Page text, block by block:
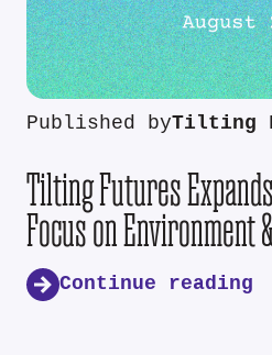
Published byTilting
Tilting Futures
Focus on Environment
Continue reading